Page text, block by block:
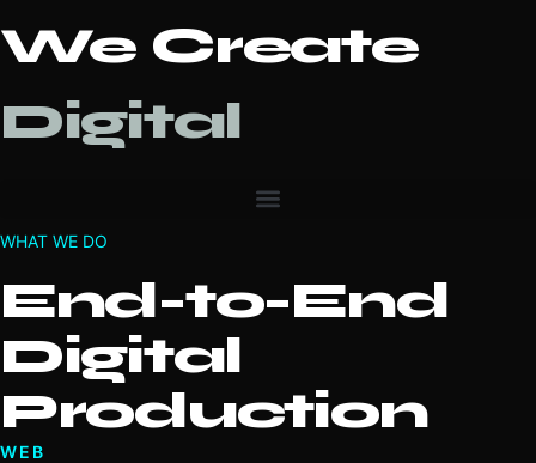
We Create
Digital
WHAT WE DO
End-to-End
Digital
Production
WEB